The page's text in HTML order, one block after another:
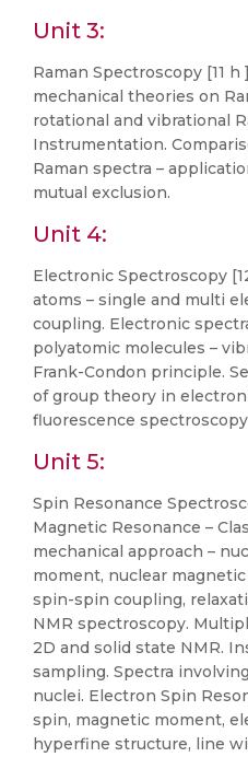
Unit 3:
Raman Spectroscopy [11
mechanical theories on
rotational and vibrational
Instrumentation.
Raman spectra –
mutual exclusion.
Unit 4:
Electronic Spectroscopy
atoms – single and multi
coupling. Electronic
polyatomic molecules –
Frank-Condon principle.
of group theory in
fluorescence
Unit 5:
Spin Resonance
Magnetic Resonance –
mechanical approach –
moment, nuclear
spin-spin coupling,
NMR spectroscopy.
2D and solid state NMR.
sampling. Spectra involving
nuclei. Electron Spin
spin, magnetic moment,
hyperfine structure, line